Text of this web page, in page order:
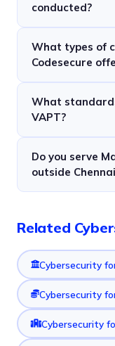
conducted?
What types of
Codesecure
What
VAPT?
Do you serve
outside
Related
Cybersecurity
Cybersecurity
Cybersecurity